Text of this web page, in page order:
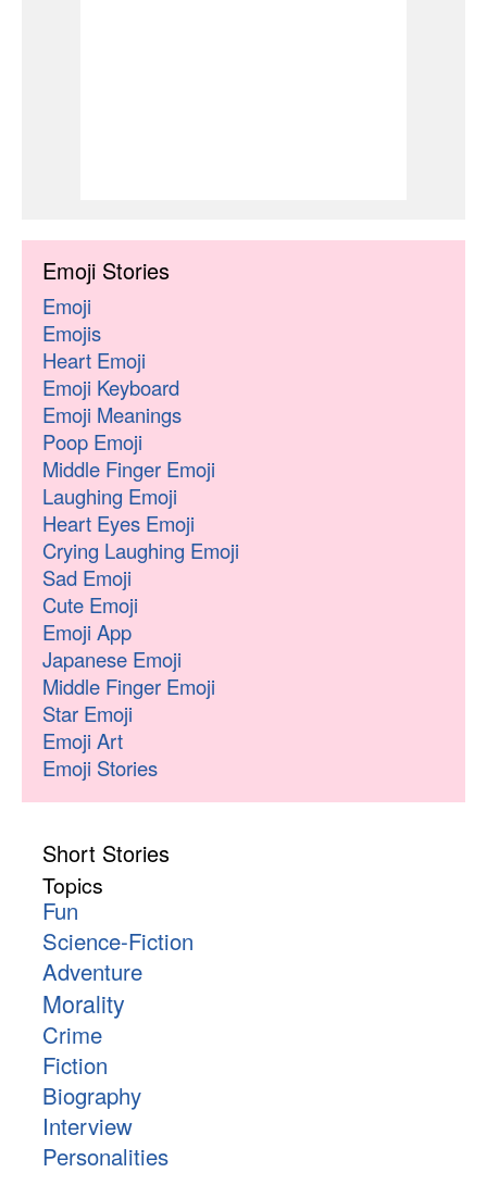
Emoji Stories
Emoji
Emojis
Heart Emoji
Emoji Keyboard
Emoji Meanings
Poop Emoji
Middle Finger Emoji
Laughing Emoji
Heart Eyes Emoji
Crying Laughing Emoji
Sad Emoji
Cute Emoji
Emoji App
Japanese Emoji
Middle Finger Emoji
Star Emoji
Emoji Art
Emoji Stories
Short Stories
Topics
Fun
Science-Fiction
Adventure
Morality
Crime
Fiction
Biography
Interview
Personalities